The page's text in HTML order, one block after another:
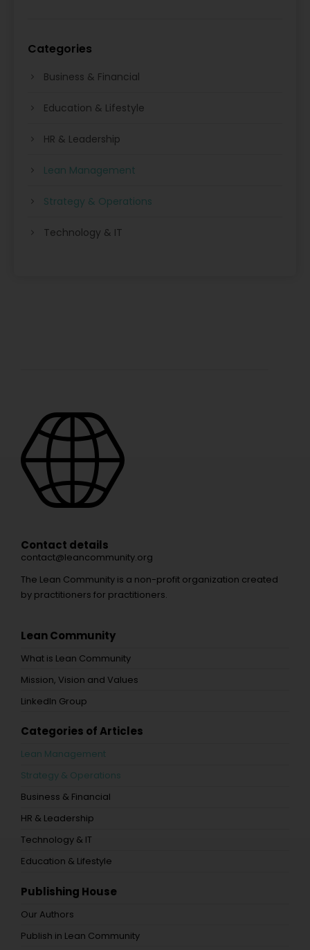
Categories
Business & Financial
Education & Lifestyle
HR & Leadership
Lean Management
Strategy & Operations
Technology & IT
Contact details
contact@leancommunity.org
The Lean Community is a non-profit organization created
by practitioners for practitioners.
Lean Community
What is Lean Community
Mission, Vision and Values
LinkedIn Group
Categories of Articles
Lean Management
Strategy & Operations
Business & Financial
HR & Leadership
Technology & IT
Education & Lifestyle
Publishing House
Our Authors
Publish in Lean Community